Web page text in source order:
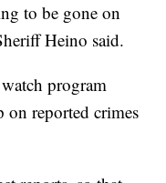
to be gone on
Heino said.
program
on reported crimes